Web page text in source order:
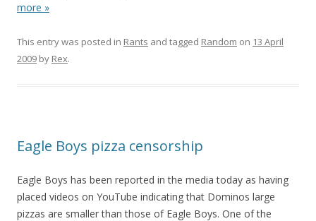
more »
This entry was posted in Rants and tagged Random on 13 April
2009 by Rex.
Eagle Boys pizza censorship
Eagle Boys has been reported in the media today as having
placed videos on YouTube indicating that Dominos large
pizzas are smaller than those of Eagle Boys. One of the